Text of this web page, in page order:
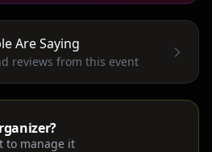
Are Saying
reviews from this event
to manage it